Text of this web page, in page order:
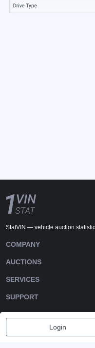
Login
StatVIN — vehicle auction
COMPANY
AUCTIONS
SERVICES
SUPPORT
DOWNLOADS